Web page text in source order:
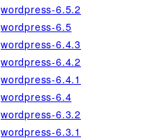
wordpress-6.5.2
wordpress-6.5
wordpress-6.4.3
wordpress-6.4.2
wordpress-6.4.1
wordpress-6.4
wordpress-6.3.2
wordpress-6.3.1